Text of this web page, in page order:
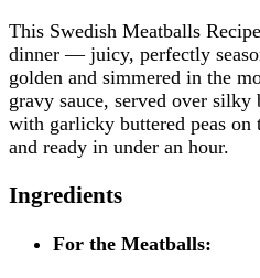
This Swedish Meatballs
dinner — juicy, perfectly
golden and simmered in the
gravy sauce, served over silky
with garlicky buttered peas
and ready in under an hour.
Ingredients
For the Meatballs: